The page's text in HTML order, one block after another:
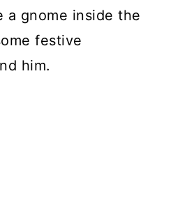
a gnome inside the
festive
him.